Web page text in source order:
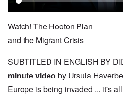
Watch! The Hooton Plan
and the Migrant Crisis
SUBTITLED IN ENGLISH BY
minute video by Ursula
Europe is being invaded ... it's